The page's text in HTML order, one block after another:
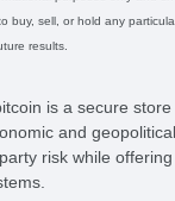
buy, sell, or hold any
results.
is a secure
and
risk while